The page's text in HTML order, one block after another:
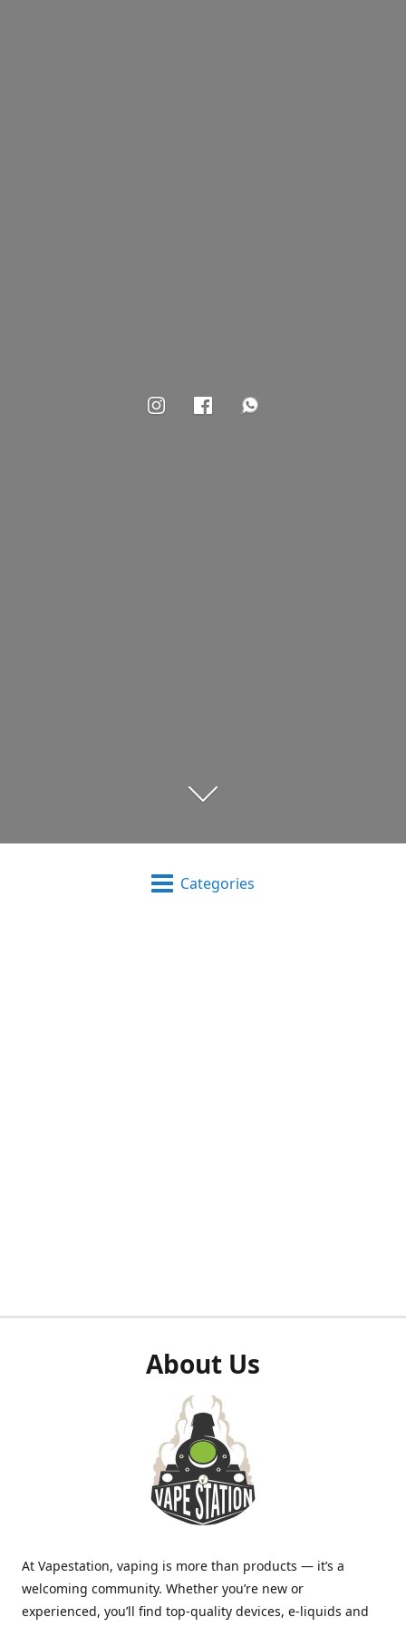
Categories
About Us
At Vapestation, vaping is more than products — it’s a
welcoming community. Whether you’re new or
experienced, you’ll find top-quality devices, e-liquids and